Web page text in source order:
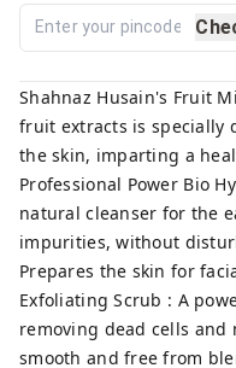
Shahnaz Husain's Fruit
fruit extracts is specially
the skin, imparting a
Professional Power Bio
natural cleanser for the
impurities, without
Prepares the skin for
Exfoliating Scrub : A
removing dead cells and
smooth and free from